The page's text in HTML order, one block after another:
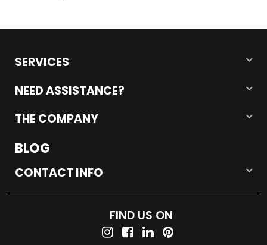
SERVICES
NEED ASSISTANCE?
THE COMPANY
BLOG
CONTACT INFO
FIND US ON